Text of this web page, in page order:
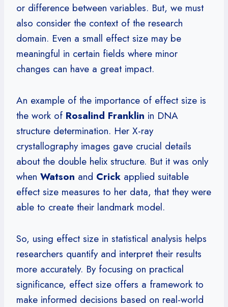
or difference between variables. But, we must
also consider the context of the research
domain. Even a small effect size may be
meaningful in certain fields where minor
changes can have a great impact.
An example of the importance of effect size is
the work of Rosalind Franklin in DNA
structure determination. Her X-ray
crystallography images gave crucial details
about the double helix structure. But it was only
when Watson and Crick applied suitable
effect size measures to her data, that they were
able to create their landmark model.
So, using effect size in statistical analysis helps
researchers quantify and interpret their results
more accurately. By focusing on practical
significance, effect size offers a framework to
make informed decisions based on real-world